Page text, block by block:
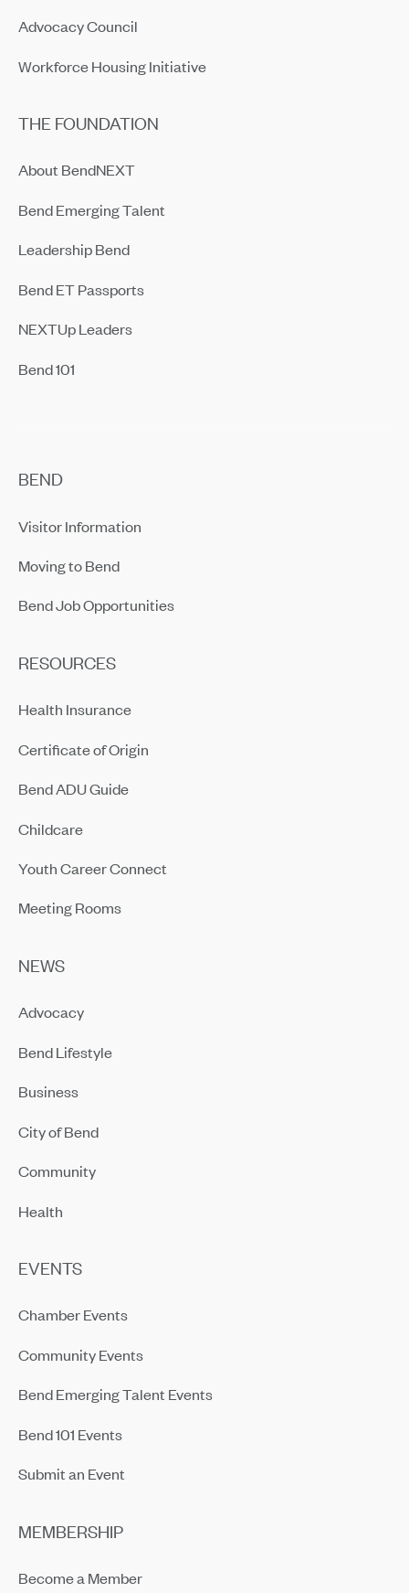
Advocacy Council
Workforce Housing Initiative
THE FOUNDATION
About BendNEXT
Bend Emerging Talent
Leadership Bend
Bend ET Passports
NEXTUp Leaders
Bend 101
BEND
Visitor Information
Moving to Bend
Bend Job Opportunities
RESOURCES
Health Insurance
Certificate of Origin
Bend ADU Guide
Childcare
Youth Career Connect
Meeting Rooms
NEWS
Advocacy
Bend Lifestyle
Business
City of Bend
Community
Health
EVENTS
Chamber Events
Community Events
Bend Emerging Talent Events
Bend 101 Events
Submit an Event
MEMBERSHIP
Become a Member